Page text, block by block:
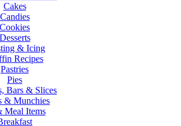
Cakes
Candies
Cookies
Desserts
& Icing
Recipes
Pastries
Pies
Bars & Slices
& Munchies
Meal Items